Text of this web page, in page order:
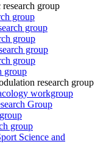
group
group
group
group
group
group
group
research group
workgroup
Group
group
Science and